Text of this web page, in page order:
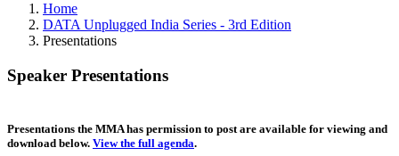
Home
DATA Unplugged India Series - 3rd Edition
Presentations
Speaker Presentations
Presentations the MMA has permission to post are available for viewing and
download below. View the full agenda.